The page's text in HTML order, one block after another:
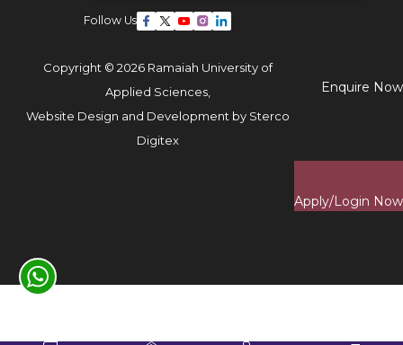
Enquire Now
Apply/Login Now
Follow Us
Copyright © 2026 Ramaiah University of
Applied Sciences,
Website Design and Development by Sterco
Digitex